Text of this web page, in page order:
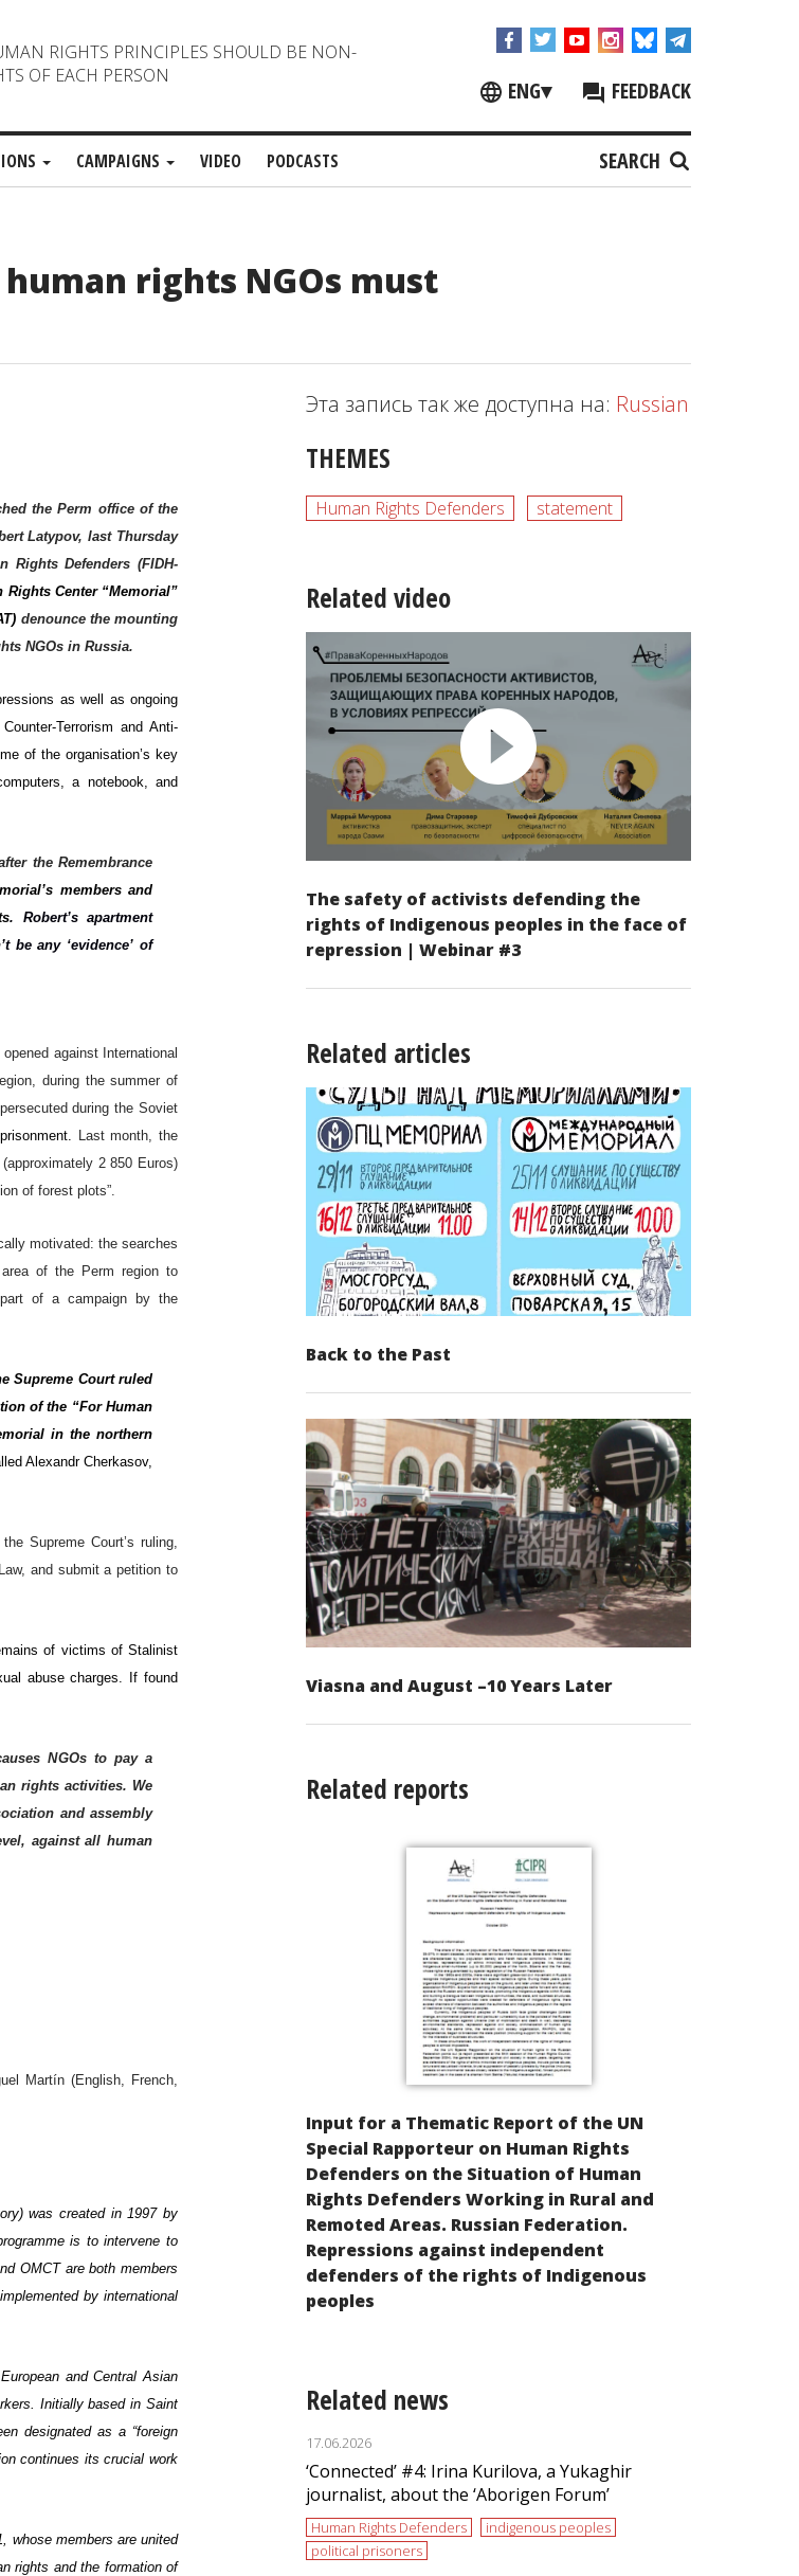
RIGHTS PRINCIPLES SHOULD BE NON-
OF EACH PERSON
ENG▾ FEEDBACK
CAMPAIGNS VIDEO PODCASTS SEARCH
human rights NGOs must
the Perm office of the
Latypov, last Thursday
Rights Defenders (FIDH-
Rights Center “Memorial”
denounce the mounting
NGOs in Russia.
as well as ongoing
Terrorism and Anti-
of the organisation’s key
a notebook, and
the Remembrance
members and
. Robert’s apartment
be any ‘evidence’ of
against International
during the summer of
during the Soviet
Last month, the
2 850 Euros)
of forest plots”.
motivated: the searches
of the Perm region to
of a campaign by the
Supreme Court ruled
of the “For Human
in the northern
Alexandr Cherkasov,
Supreme Court’s ruling,
and submit a petition to
of victims of Stalinist
abuse charges. If found
NGOs to pay a
rights activities. We
and assembly
against all human
Martín (English, French,
was created in 1997 by
is to intervene to
OMCT are both members
by international
and Central Asian
Initially based in Saint
designated as a “foreign
continues its crucial work
whose members are united
rights and the formation of
Эта запись так же доступна на: Russian
THEMES
Human Rights Defenders statement
Related video
The safety of activists defending the
rights of Indigenous peoples in the face of
repression | Webinar #3
Related articles
Back to the Past
Viasna and August –10 Years Later
Related reports
Input for a Thematic Report of the UN
Special Rapporteur on Human Rights
Defenders on the Situation of Human
Rights Defenders Working in Rural and
Remoted Areas. Russian Federation.
Repressions against independent
defenders of the rights of Indigenous
peoples
Related news
17.06.2026
‘Сonnected’ #4: Irina Kurilova, a Yukaghir
journalist, about the ‘Aborigen Forum’
Human Rights Defenders
indigenous peoples
political prisoners